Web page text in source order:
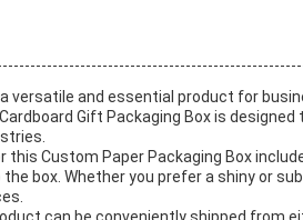
versatile and essential product for
Gift Packaging Box is designed
Custom Paper Packaging Box
box. Whether you prefer a shiny or
can be conveniently shipped from